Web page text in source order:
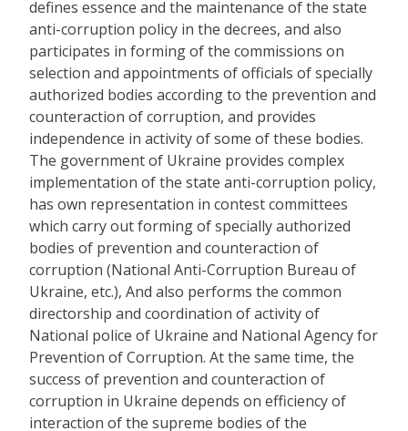
defines essence and the maintenance of the state
anti-corruption policy in the decrees, and also
participates in forming of the commissions on
selection and appointments of officials of specially
authorized bodies according to the prevention and
counteraction of corruption, and provides
independence in activity of some of these bodies.
The government of Ukraine provides complex
implementation of the state anti-corruption policy,
has own representation in contest committees
which carry out forming of specially authorized
bodies of prevention and counteraction of
corruption (National Anti-Corruption Bureau of
Ukraine, etc.), And also performs the common
directorship and coordination of activity of
National police of Ukraine and National Agency for
Prevention of Corruption. At the same time, the
success of prevention and counteraction of
corruption in Ukraine depends on efficiency of
interaction of the supreme bodies of the